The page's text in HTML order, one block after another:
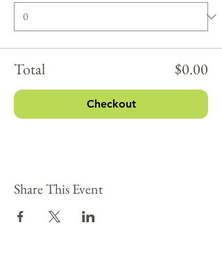
Total $0.00
Checkout
Share This Event